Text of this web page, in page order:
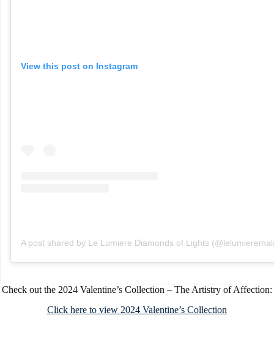
View this post on Instagram
A post shared by Le Lumiere Diamonds of Lights
Check out the 2024 Valentine’s Collection – The Artistry of Affection:
Click here to view 2024 Valentine’s Collection